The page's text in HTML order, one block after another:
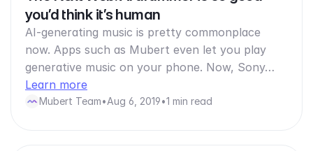
you’d think it’s human
AI-generating music is pretty commonplace
now. Apps such as Mubert even let you play
generative music on your phone. Now, Sony…
Learn more
Mubert Team•Aug 6, 2019•1 min read